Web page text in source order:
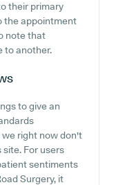
their primary
the appointment
note that
to another.
to give an
we right now don't
For users
sentiments
Surgery, it